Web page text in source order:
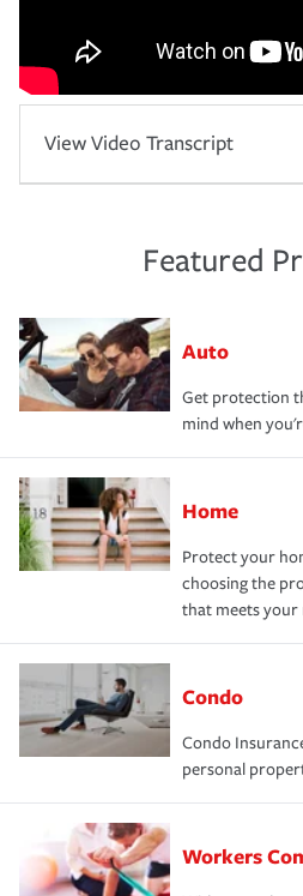
View Video Transcript
Featured
Auto
Get protection
mind when
Home
Protect your
choosing the
that meets your
Condo
Condo
personal
Workers